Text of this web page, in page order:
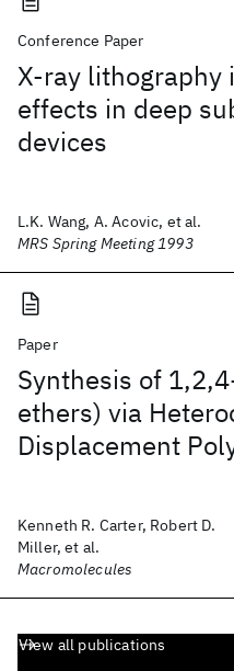
Conference Paper
X-ray lithography
effects in deep
devices
L.K. Wang, A. Acovic, et al.
MRS Spring Meeting 1993
Paper
Synthesis of
ethers) via
Displacement
Kenneth R. Carter, Robert D.
Miller, et al.
Macromolecules
View all publications